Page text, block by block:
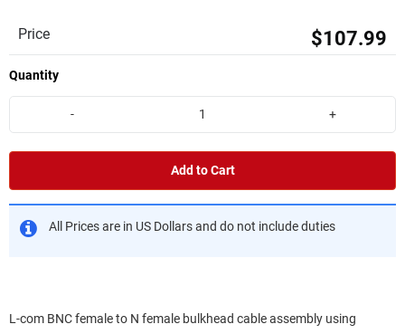
Price $107.99
Quantity
- +
Add to Cart
All Prices are in US Dollars and do not include duties
L-com BNC female to N female bulkhead cable assembly using